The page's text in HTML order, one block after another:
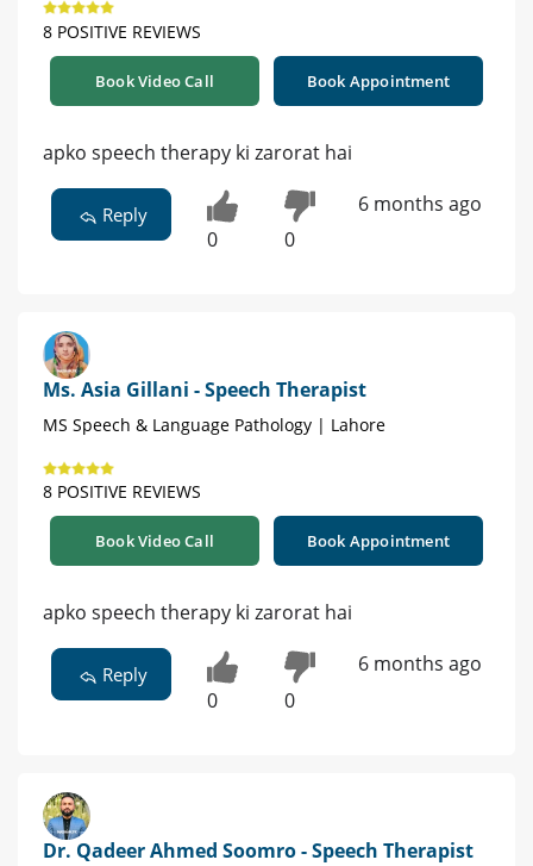
8 POSITIVE REVIEWS
Book Video Call Book Appointment
apko speech therapy ki zarorat hai
Reply
0 0
6 months ago
Ms. Asia Gillani - Speech Therapist
MS Speech & Language Pathology | Lahore
8 POSITIVE REVIEWS
Book Video Call Book Appointment
apko speech therapy ki zarorat hai
Reply
0 0
6 months ago
Dr. Qadeer Ahmed Soomro - Speech Therapist